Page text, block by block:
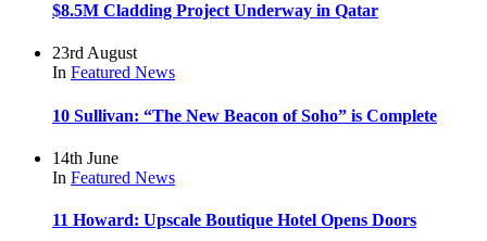
$8.5M Cladding Project Underway in Qatar
23rd August
In Featured News
10 Sullivan: “The New Beacon of Soho” is Complete
14th June
In Featured News
11 Howard: Upscale Boutique Hotel Opens Doors